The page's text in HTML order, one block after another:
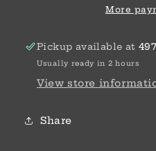
More
Pickup available at
Usually ready in 2 hours
View store
Share